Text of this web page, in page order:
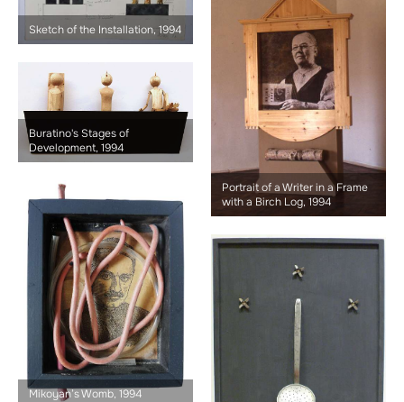
Sketch of the Installation, 1994
Portrait of a Writer in a Frame
with a Birch Log, 1994
Buratino's Stages of
Development, 1994
Mikoyan’s Womb, 1994